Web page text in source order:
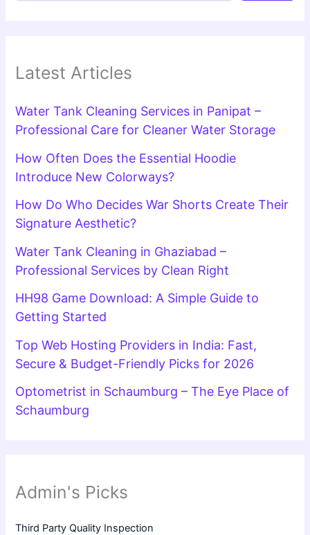
Latest Articles
Water Tank Cleaning Services in Panipat –
Professional Care for Cleaner Water Storage
How Often Does the Essential Hoodie
Introduce New Colorways?
How Do Who Decides War Shorts Create Their
Signature Aesthetic?
Water Tank Cleaning in Ghaziabad –
Professional Services by Clean Right
HH98 Game Download: A Simple Guide to
Getting Started
Top Web Hosting Providers in India: Fast,
Secure & Budget-Friendly Picks for 2026
Optometrist in Schaumburg – The Eye Place of
Schaumburg
Admin's Picks
Third Party Quality Inspection